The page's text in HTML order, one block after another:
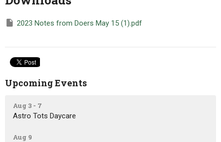
2023 Notes from Doers May 15 (1).pdf
Upcoming Events
Aug 3 - 7
Astro Tots Daycare
Aug 9